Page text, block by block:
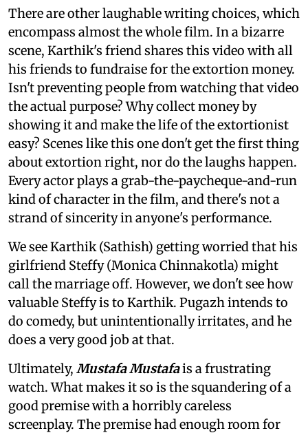
There are other laughable writing choices, which
encompass almost the whole film. In a bizarre
scene, Karthik's friend shares this video with all
his friends to fundraise for the extortion money.
Isn't preventing people from watching that video
the actual purpose? Why collect money by
showing it and make the life of the extortionist
easy? Scenes like this one don't get the first thing
about extortion right, nor do the laughs happen.
Every actor plays a grab-the-paycheque-and-run
kind of character in the film, and there's not a
strand of sincerity in anyone's performance.
We see Karthik (Sathish) getting worried that his
girlfriend Steffy (Monica Chinnakotla) might
call the marriage off. However, we don't see how
valuable Steffy is to Karthik. Pugazh intends to
do comedy, but unintentionally irritates, and he
does a very good job at that.
Ultimately, Mustafa Mustafais a frustrating
watch. What makes it so is the squandering of a
good premise with a horribly careless
screenplay. The premise had enough room for